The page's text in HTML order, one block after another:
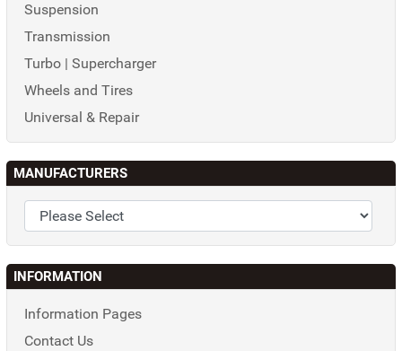
Suspension
Transmission
Turbo | Supercharger
Wheels and Tires
Universal & Repair
MANUFACTURERS
INFORMATION
Information Pages
Contact Us